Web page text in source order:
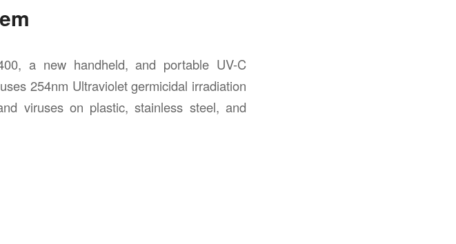
a new handheld, and portable UV-C
254nm Ultraviolet germicidal irradiation
viruses on plastic, stainless steel, and